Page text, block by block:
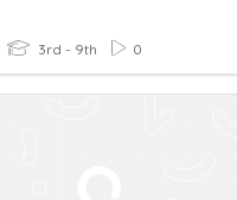
3rd - 9th 0